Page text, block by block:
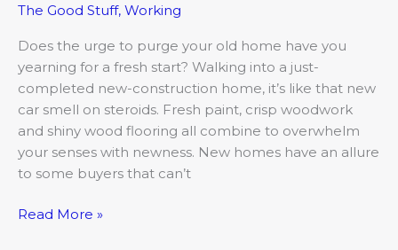
The Good Stuff, Working
Does the urge to purge your old home have you
yearning for a fresh start? Walking into a just-
completed new-construction home, it’s like that new
car smell on steroids. Fresh paint, crisp woodwork
and shiny wood flooring all combine to overwhelm
your senses with newness. New homes have an allure
to some buyers that can’t
in
Read More »